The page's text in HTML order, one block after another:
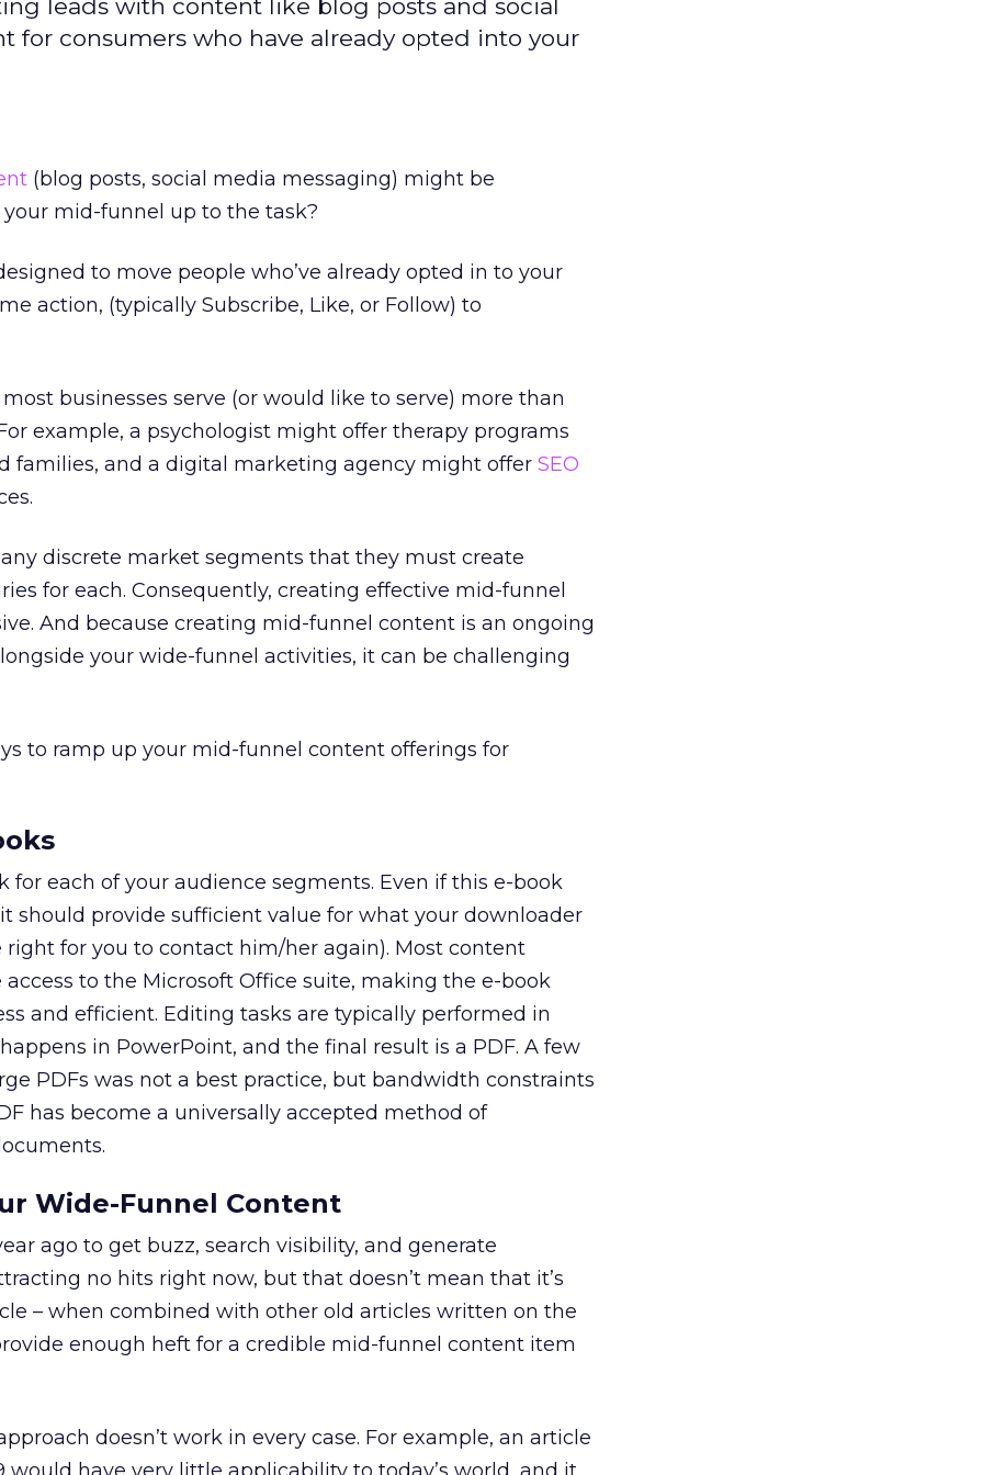
leads with content like blog posts and social
for consumers who have already opted into your
(blog posts, social media messaging) might be
mid-funnel up to the task?
to move people who’ve already opted in to your
action, (typically Subscribe, Like, or Follow) to
businesses serve (or would like to serve) more than
example, a psychologist might offer therapy programs
families, and a digital marketing agency might offer SEO
discrete market segments that they must create
for each. Consequently, creating effective mid-funnel
And because creating mid-funnel content is an ongoing
your wide-funnel activities, it can be challenging
to ramp up your mid-funnel content offerings for
for each of your audience segments. Even if this e-book
should provide sufficient value for what your downloader
for you to contact him/her again). Most content
to the Microsoft Office suite, making the e-book
and efficient. Editing tasks are typically performed in
in PowerPoint, and the final result is a PDF. A few
PDFs was not a best practice, but bandwidth constraints
has become a universally accepted method of
Wide-Funnel Content
ago to get buzz, search visibility, and generate
no hits right now, but that doesn’t mean that it’s
– when combined with other old articles written on the
enough heft for a credible mid-funnel content item
doesn’t work in every case. For example, an article